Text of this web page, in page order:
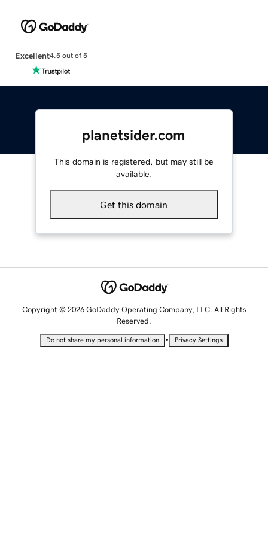
Excellent4.5 out of 5
planetsider.com
This domain is registered, but may still be
available.
Get this domain
Copyright © 2026 GoDaddy Operating Company, LLC. All Rights
Reserved.
Do not share my personal information • Privacy Settings